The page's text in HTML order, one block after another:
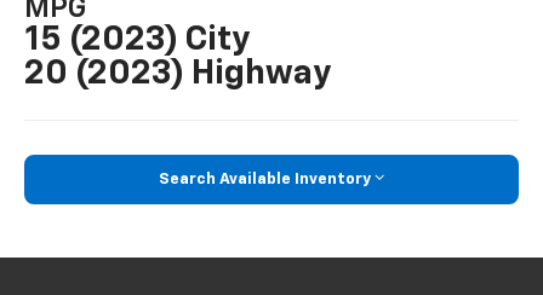
MPG
15 (2023) City
20 (2023) Highway
Search Available Inventory